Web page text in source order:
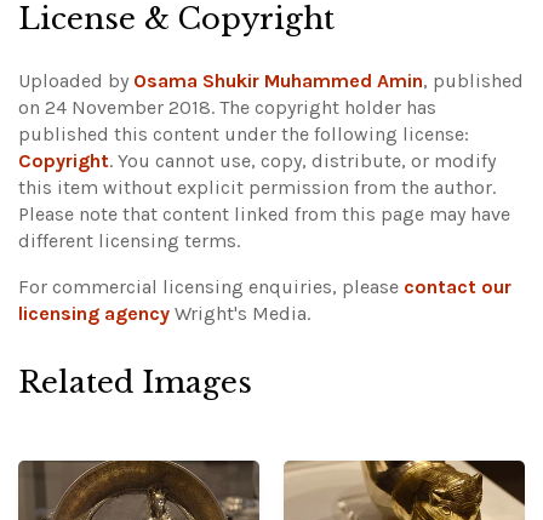
License & Copyright
Uploaded by Osama Shukir Muhammed Amin, published
on 24 November 2018. The copyright holder has
published this content under the following license:
Copyright. You cannot use, copy, distribute, or modify
this item without explicit permission from the author.
Please note that content linked from this page may have
different licensing terms.
For commercial licensing enquiries, please contact our
licensing agency Wright's Media.
Related Images